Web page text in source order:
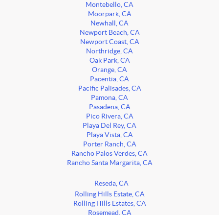
Montebello, CA
Moorpark, CA
Newhall, CA
Newport Beach, CA
Newport Coast, CA
Northridge, CA
Oak Park, CA
Orange, CA
Pacentia, CA
Pacific Palisades, CA
Pamona, CA
Pasadena, CA
Pico Rivera, CA
Playa Del Rey, CA
Playa Vista, CA
Porter Ranch, CA
Rancho Palos Verdes, CA
Rancho Santa Margarita, CA
Reseda, CA
Rolling Hills Estate, CA
Rolling Hills Estates, CA
Rosemead, CA